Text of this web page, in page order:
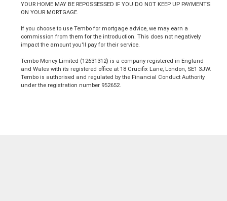
YOUR HOME MAY BE REPOSSESSED IF YOU DO NOT KEEP UP PAYMENTS
ON YOUR MORTGAGE.
If you choose to use Tembo for mortgage advice, we may earn a
commission from them for the introduction. This does not negatively
impact the amount you'll pay for their service.
Tembo Money Limited (12631312) is a company registered in England
and Wales with its registered office at 18 Crucifix Lane, London, SE1 3JW.
Tembo is authorised and regulated by the Financial Conduct Authority
under the registration number 952652.